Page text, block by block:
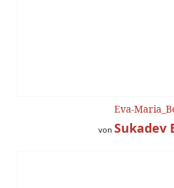
Eva-
von Sukadev